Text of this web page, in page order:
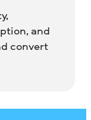
and
convert